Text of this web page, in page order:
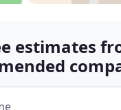
estimates